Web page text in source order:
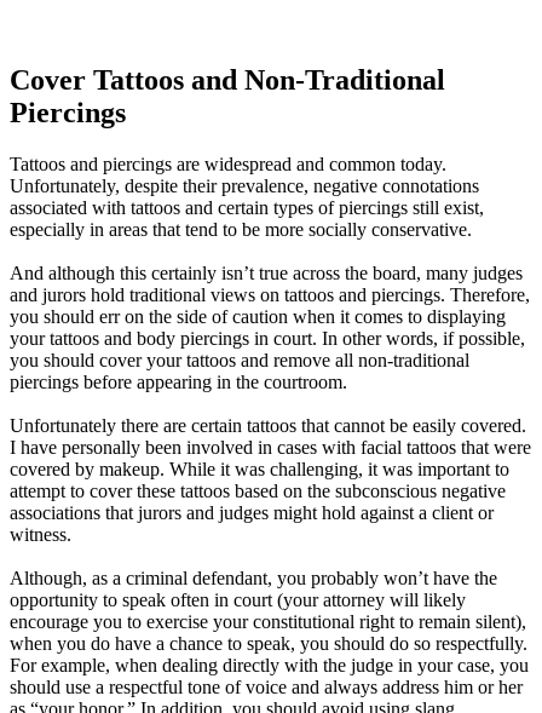
Cover Tattoos and Non-Traditional
Piercings
Tattoos and piercings are widespread and common today.
Unfortunately, despite their prevalence, negative connotations
associated with tattoos and certain types of piercings still exist,
especially in areas that tend to be more socially conservative.
And although this certainly isn’t true across the board, many judges
and jurors hold traditional views on tattoos and piercings. Therefore,
you should err on the side of caution when it comes to displaying
your tattoos and body piercings in court. In other words, if possible,
you should cover your tattoos and remove all non-traditional
piercings before appearing in the courtroom.
Unfortunately there are certain tattoos that cannot be easily covered.
I have personally been involved in cases with facial tattoos that were
covered by makeup. While it was challenging, it was important to
attempt to cover these tattoos based on the subconscious negative
associations that jurors and judges might hold against a client or
witness.
Although, as a criminal defendant, you probably won’t have the
opportunity to speak often in court (your attorney will likely
encourage you to exercise your constitutional right to remain silent),
when you do have a chance to speak, you should do so respectfully.
For example, when dealing directly with the judge in your case, you
should use a respectful tone of voice and always address him or her